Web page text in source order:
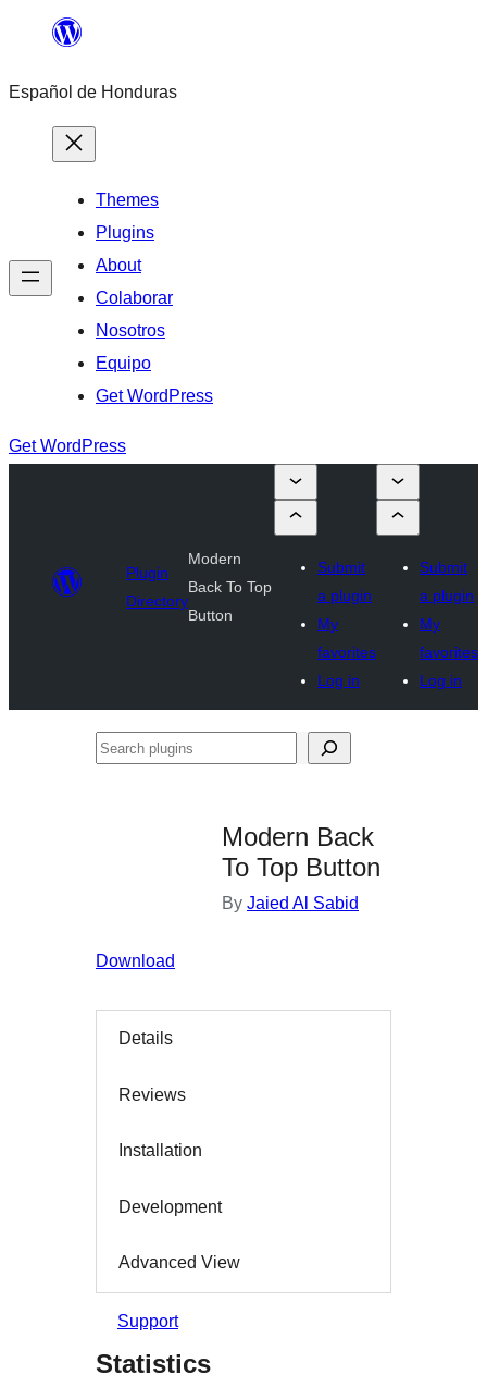
content
Español de Honduras
Themes
Plugins
About
Colaborar
Nosotros
Equipo
Get WordPress
Get WordPress
Plugin
Directory
Modern
Back To Top
Button
Submit
a plugin
My
favorites
Log in
Submit
a plugin
My
favorites
Log in
Search
Modern Back
To Top Button
By Jaied Al Sabid
Download
Details
Reviews
Installation
Development
Advanced View
Support
Statistics